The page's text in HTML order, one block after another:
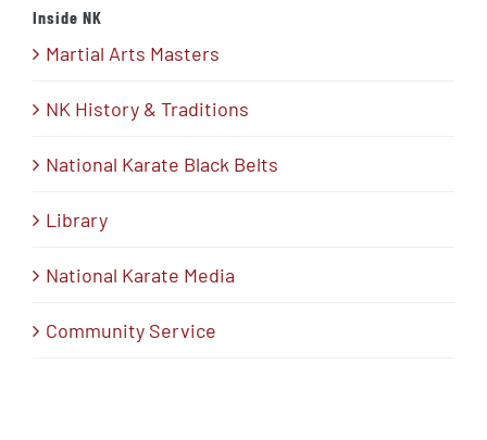
Inside NK
Martial Arts Masters
NK History & Traditions
National Karate Black Belts
Library
National Karate Media
Community Service